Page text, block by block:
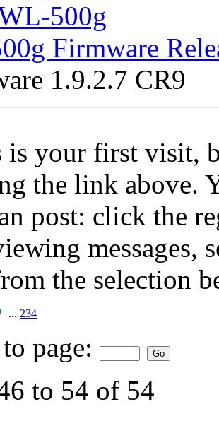
500g
Firmware
1.9.2.7 CR9
your first visit,
the link above.
post: click the
messages,
the selection
... 234
page:
to 54 of 54